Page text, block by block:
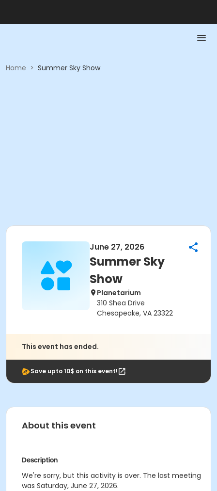
Home > Summer Sky Show
June 27, 2026
Summer Sky
Show
Planetarium
310 Shea Drive
Chesapeake, VA 23322
This event has ended.
Save upto 10$ on this event!
About this event
Description
We're sorry, but this activity is over. The last meeting
was Saturday, June 27, 2026.